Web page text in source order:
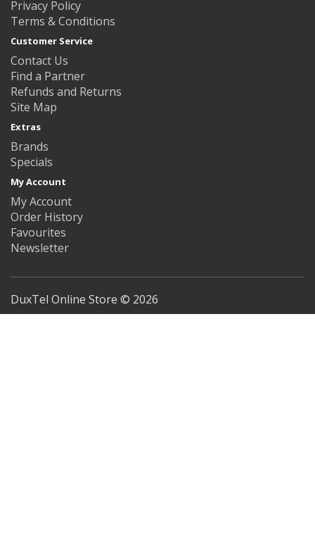
Privacy Policy
Terms & Conditions
Customer Service
Contact Us
Find a Partner
Refunds and Returns
Site Map
Extras
Brands
Specials
My Account
My Account
Order History
Favourites
Newsletter
DuxTel Online Store © 2026